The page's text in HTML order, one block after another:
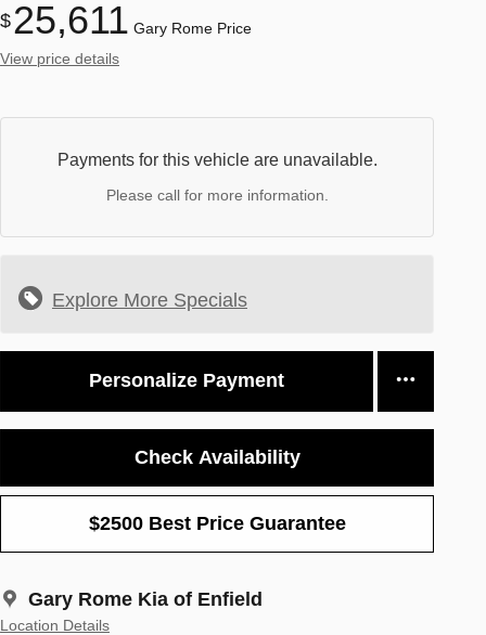
$25,611 Gary Rome Price
View price details
Payments for this vehicle are unavailable.
Please call for more information.
Explore More Specials
Personalize Payment
Check Availability
$2500 Best Price Guarantee
Gary Rome Kia of Enfield
Location Details